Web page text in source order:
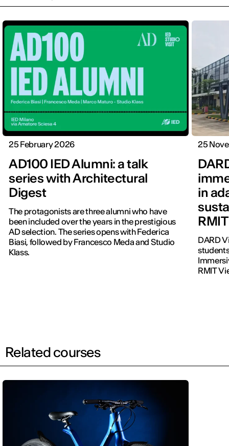
25 February 2026
AD100 IED Alumni: a talk
series with Architectural
Digest
The protagonists are three alumni who have
been included over the years in the prestigious
AD selection. The series opens with Federica
Biasi, followed by Francesco Meda and Studio
Klass.
25
in
RMIT
DARD
RMIT
Related courses